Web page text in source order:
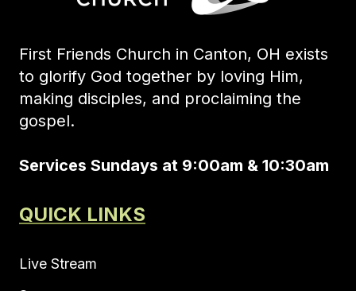
First Friends Church in Canton, OH exists
to glorify God together by loving Him,
making disciples, and proclaiming the
gospel.
Services Sundays at 9:00am & 10:30am
QUICK LINKS
Live Stream